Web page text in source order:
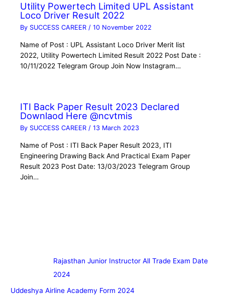
Utility Powertech Limited UPL Assistant
Loco Driver Result 2022
By SUCCESS CAREER/10 November 2022
Name of Post : UPL Assistant Loco Driver Merit list
2022, Utility Powertech Limited Result 2022 Post Date :
10/11/2022 Telegram Group Join Now Instagram…
ITI Back Paper Result 2023 Declared
Downlaod Here @ncvtmis
By SUCCESS CAREER/13 March 2023
Name of Post : ITI Back Paper Result 2023, ITI
Engineering Drawing Back And Practical Exam Paper
Result 2023 Post Date: 13/03/2023 Telegram Group
Join…
Rajasthan Junior Instructor All Trade Exam Date
2024
Uddeshya Airline Academy Form 2024